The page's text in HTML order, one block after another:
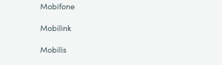
Mobifone
Mobilink
Mobilis